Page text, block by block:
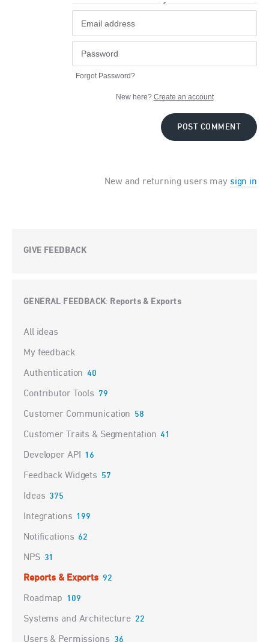
or
Forgot Password?
New here? Create an account
POST COMMENT
New and returning users may sign in
GIVE FEEDBACK
GENERAL FEEDBACK: Reports & Exports
Categories
All ideas
My feedback
Authentication 40
Contributor Tools 79
Customer Communication 58
Customer Traits & Segmentation 41
Developer API 16
Feedback Widgets 57
Ideas 375
Integrations 199
Notifications 62
NPS 31
Reports & Exports 92
Roadmap 109
Systems and Architecture 22
Users & Permissions